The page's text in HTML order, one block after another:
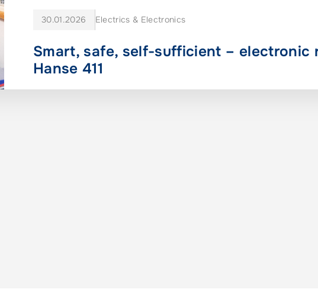
30.01.2026 Electrics & Electronics
Smart, safe, self-sufficient – electronic
Hanse 411